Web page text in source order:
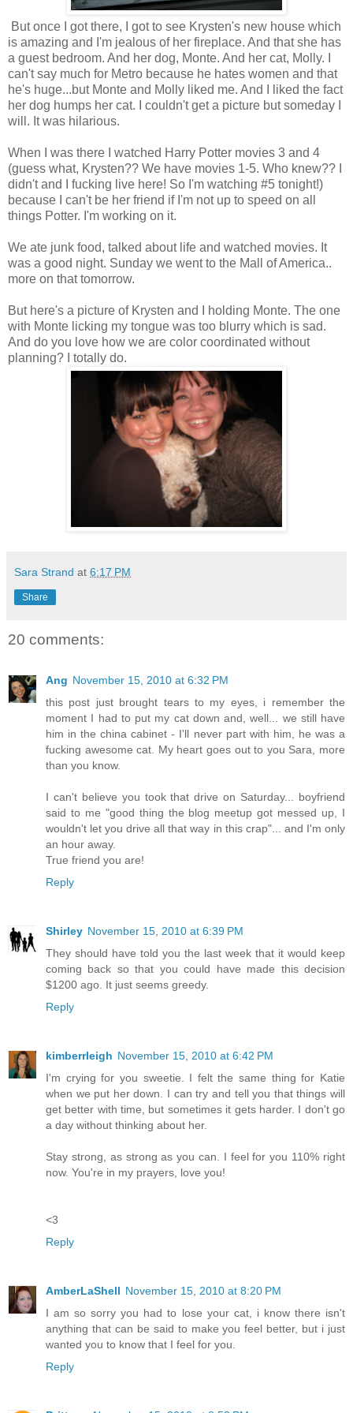
But once I got there, I got to see Krysten's new house which
is amazing and I'm jealous of her fireplace. And that she has
a guest bedroom. And her dog, Monte. And her cat, Molly. I
can't say much for Metro because he hates women and that
he's huge...but Monte and Molly liked me. And I liked the fact
her dog humps her cat. I couldn't get a picture but someday I
will. It was hilarious.
When I was there I watched Harry Potter movies 3 and 4
(guess what, Krysten?? We have movies 1-5. Who knew?? I
didn't and I fucking live here! So I'm watching #5 tonight!)
because I can't be her friend if I'm not up to speed on all
things Potter. I'm working on it.
We ate junk food, talked about life and watched movies. It
was a good night. Sunday we went to the Mall of America..
more on that tomorrow.
But here's a picture of Krysten and I holding Monte. The one
with Monte licking my tongue was too blurry which is sad.
And do you love how we are color coordinated without
planning? I totally do.
Sara Strand at 6:17 PM
Share
20 comments:
Ang November 15, 2010 at 6:32 PM
this post just brought tears to my eyes, i remember the
moment I had to put my cat down and, well... we still have
him in the china cabinet - I'll never part with him, he was a
fucking awesome cat. My heart goes out to you Sara, more
than you know.
I can't believe you took that drive on Saturday... boyfriend
said to me "good thing the blog meetup got messed up, I
wouldn't let you drive all that way in this crap"... and I'm only
an hour away.
True friend you are!
Reply
Shirley November 15, 2010 at 6:39 PM
They should have told you the last week that it would keep
coming back so that you could have made this decision
$1200 ago. It just seems greedy.
Reply
kimberrleigh November 15, 2010 at 6:42 PM
I'm crying for you sweetie. I felt the same thing for Katie
when we put her down. I can try and tell you that things will
get better with time, but sometimes it gets harder. I don't go
a day without thinking about her.
Stay strong, as strong as you can. I feel for you 110% right
now. You're in my prayers, love you!
<3
Reply
AmberLaShell November 15, 2010 at 8:20 PM
I am so sorry you had to lose your cat, i know there isn't
anything that can be said to make you feel better, but i just
wanted you to know that I feel for you.
Reply